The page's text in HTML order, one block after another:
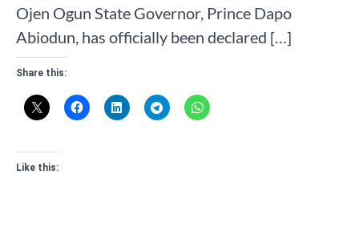
Ojen Ogun State Governor, Prince Dapo
Abiodun, has officially been declared […]
Share this:
Like this: